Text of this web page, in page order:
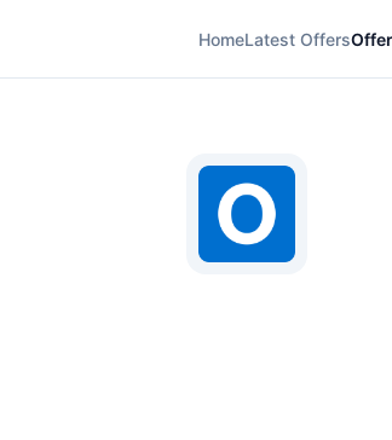
HomeLatest Offers